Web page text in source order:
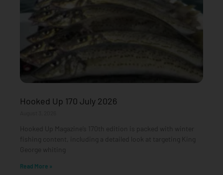
Hooked Up 170 July 2026
Hooked Up Magazine’s 170th edition is packed with winter
fishing content, including a detailed look at targeting King
George whiting
Read More »